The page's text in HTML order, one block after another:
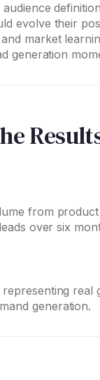
evolve their
market
generation
from
over six
representing real
generation.